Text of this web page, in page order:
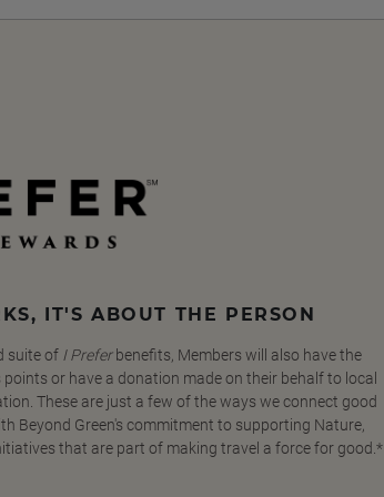
IT'S ABOUT THE PERSON
suite of I Preferbenefits, Members will also have the
or have a donation made on their behalf to local
These are just a few of the ways we connect good
Beyond Green's commitment to supporting Nature,
that are part of making travel a force for good.*